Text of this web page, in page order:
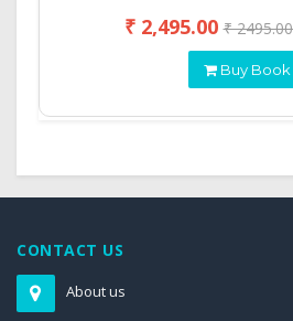
₹ 2,495.00₹
Buy Book
CONTACT US
About us